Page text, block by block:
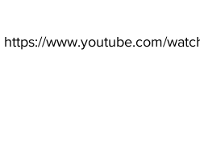
https://www.youtube.com/